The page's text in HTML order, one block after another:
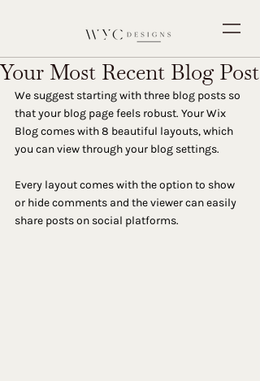
Your Most Recent Blog Post
We suggest starting with three blog posts so
that your blog page feels robust. Your Wix
Blog comes with 8 beautiful layouts, which
you can view through your blog settings.
Every layout comes with the option to show
or hide comments and the viewer can easily
share posts on social platforms.